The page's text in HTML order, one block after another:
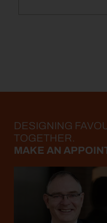
DESIGNING
TOGETHER.
MAKE AN